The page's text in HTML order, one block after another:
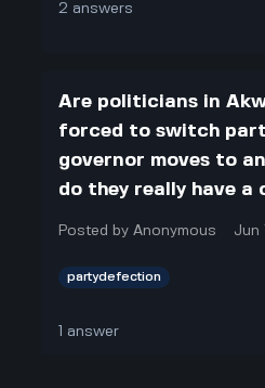
2 answers
Are politicians in
forced to switch
governor moves to
do they really have a
Posted byAnonymous Jun
partydefection
answer